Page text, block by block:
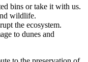
bins or take it with us.
wildlife.
the ecosystem.
to dunes and